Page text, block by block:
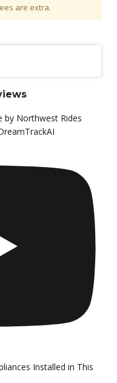
are extra.
by Northwest Rides
Installed in This